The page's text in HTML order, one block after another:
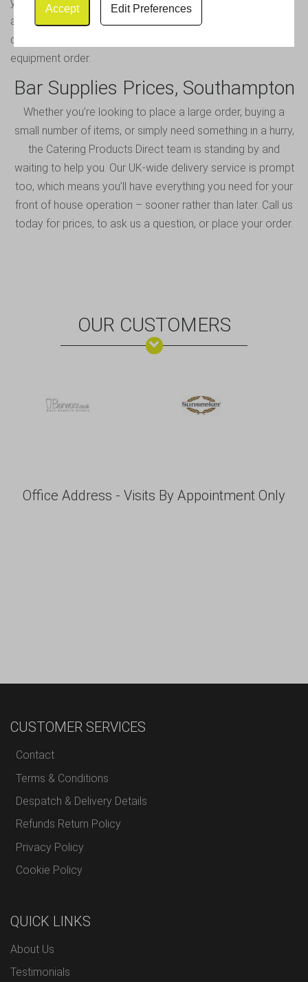
Accept Edit Preferences
assist you and will do whatever we can to resolve your
query – so that you can carry on placing your bar
equipment order.
Bar Supplies Prices, Southampton
Whether you’re looking to place a large order, buying a
small number of items, or simply need something in a hurry,
the Catering Products Direct team is standing by and
waiting to help you. Our UK-wide delivery service is prompt
too, which means you’ll have everything you need for your
front of house operation – sooner rather than later. Call us
today for prices, to ask us a question, or place your order.
OUR CUSTOMERS
Office Address - Visits By Appointment Only
CUSTOMER SERVICES
Contact
Terms & Conditions
Despatch & Delivery Details
Refunds Return Policy
Privacy Policy
Cookie Policy
QUICK LINKS
About Us
Testimonials